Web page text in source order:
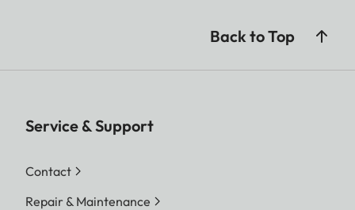
Back to Top
Service & Support
Contact
Repair & Maintenance